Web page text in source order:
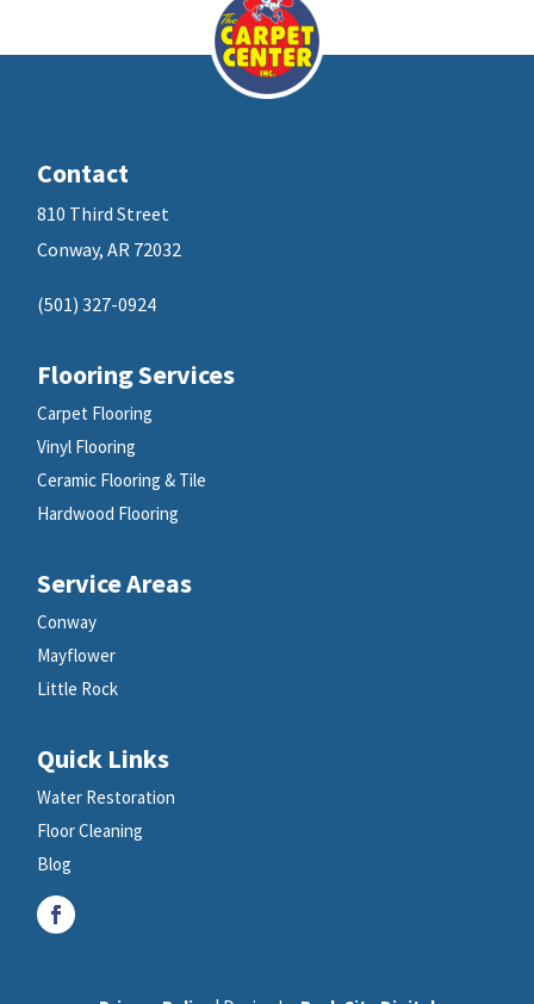
Contact
810 Third Street
Conway, AR 72032
(501) 327-0924
Flooring Services
Carpet Flooring
Vinyl Flooring
Ceramic Flooring & Tile
Hardwood Flooring
Service Areas
Conway
Mayflower
Little Rock
Quick Links
Water Restoration
Floor Cleaning
Blog